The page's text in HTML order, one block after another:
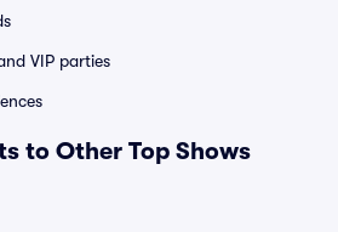
VIP parties
to Other Top Shows